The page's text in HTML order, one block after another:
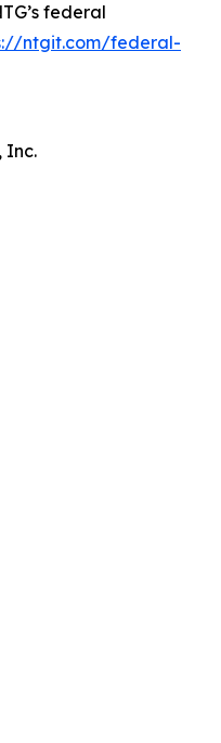
federal
ntgit.com/federal-
Inc.